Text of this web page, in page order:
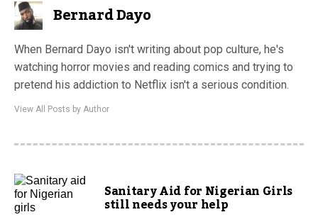
Bernard Dayo
When Bernard Dayo isn't writing about pop culture, he's
watching horror movies and reading comics and trying to
pretend his addiction to Netflix isn't a serious condition.
View All Posts by Author
Sanitary Aid for Nigerian Girls
still needs your help